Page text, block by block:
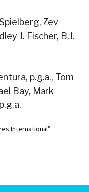
Zev
J. Fischer, B.J.
p.g.a., Tom
Bay, Mark
International”